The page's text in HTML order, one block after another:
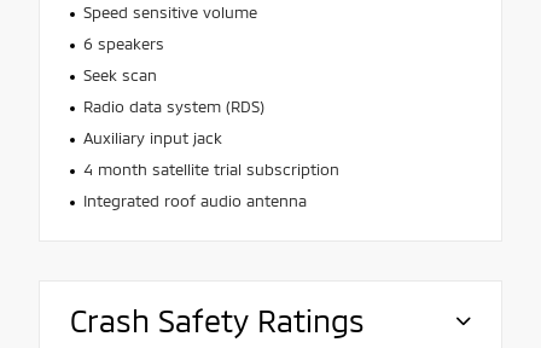
Speed sensitive volume
6 speakers
Seek scan
Radio data system (RDS)
Auxiliary input jack
4 month satellite trial subscription
Integrated roof audio antenna
Crash Safety Ratings